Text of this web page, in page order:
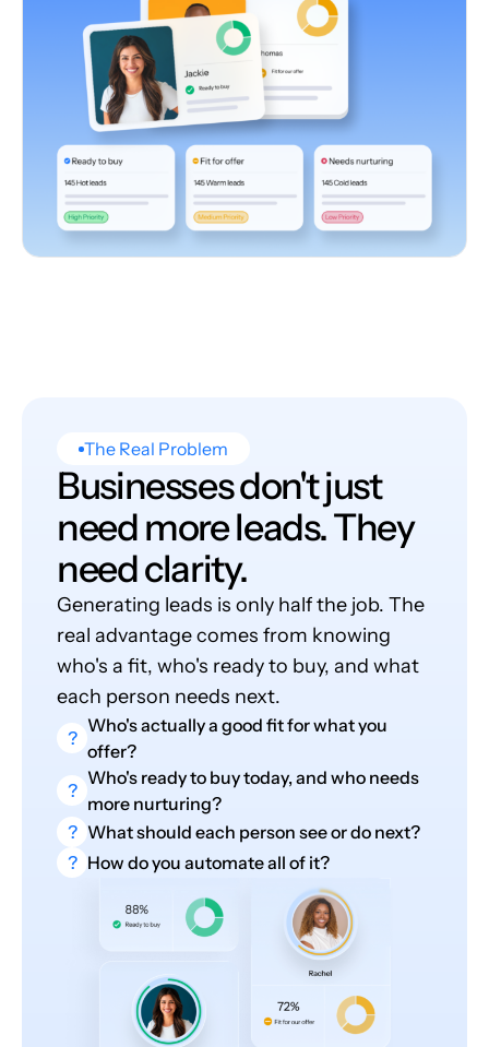
The Real Problem
Businesses don't just
need more leads. They
need clarity.
Generating leads is only half the job. The
real advantage comes from knowing
who's a fit, who's ready to buy, and what
each person needs next.
?
Who's actually a good fit for what you
offer?
?
Who's ready to buy today, and who needs
more nurturing?
? What should each person see or do next?
? How do you automate all of it?